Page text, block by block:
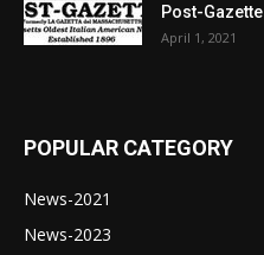
Post-Gazette
April 1, 2021
POPULAR CATEGORY
News-2021
News-2023